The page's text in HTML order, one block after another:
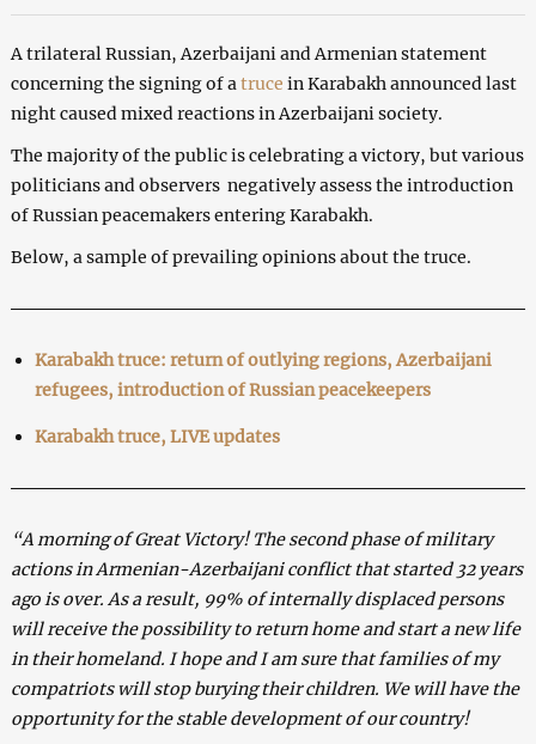
A trilateral Russian, Azerbaijani and Armenian statement
concerning the signing of a truce in Karabakh announced last
night caused mixed reactions in Azerbaijani society.
The majority of the public is celebrating a victory, but various
politicians and observers negatively assess the introduction
of Russian peacemakers entering Karabakh.
Below, a sample of prevailing opinions about the truce.
Karabakh truce: return of outlying regions, Azerbaijani
refugees, introduction of Russian peacekeepers
Karabakh truce, LIVE updates
“A morning of Great Victory! The second phase of military
actions in Armenian-Azerbaijani conflict that started 32 years
ago is over. As a result, 99% of internally displaced persons
will receive the possibility to return home and start a new life
in their homeland. I hope and I am sure that families of my
compatriots will stop burying their children. We will have the
opportunity for the stable development of our country!